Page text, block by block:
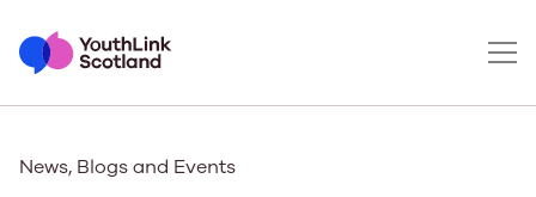
News, Blogs and Events